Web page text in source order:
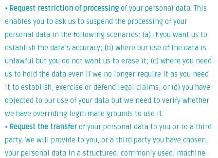
⦁ Request restriction of processing of your personal data. This
enables you to ask us to suspend the processing of your
personal data in the following scenarios: (a) if you want us to
establish the data’s accuracy; (b) where our use of the data is
unlawful but you do not want us to erase it; (c) where you need
us to hold the data even if we no longer require it as you need
it to establish, exercise or defend legal claims; or (d) you have
objected to our use of your data but we need to verify whether
we have overriding legitimate grounds to use it.
⦁ Request the transferof your personal data to you or to a third
party. We will provide to you, or a third party you have chosen,
your personal data in a structured, commonly used, machine-